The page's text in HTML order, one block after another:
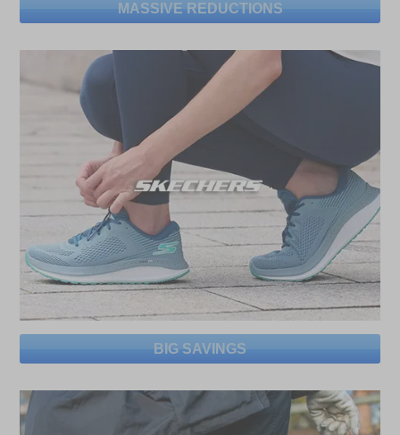
MASSIVE REDUCTIONS
BIG SAVINGS